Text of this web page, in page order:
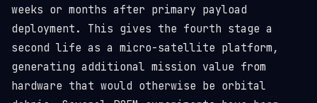
weeks or months after primary payload
deployment. This gives the fourth stage a
second life as a micro-satellite platform,
generating additional mission value from
hardware that would otherwise be orbital